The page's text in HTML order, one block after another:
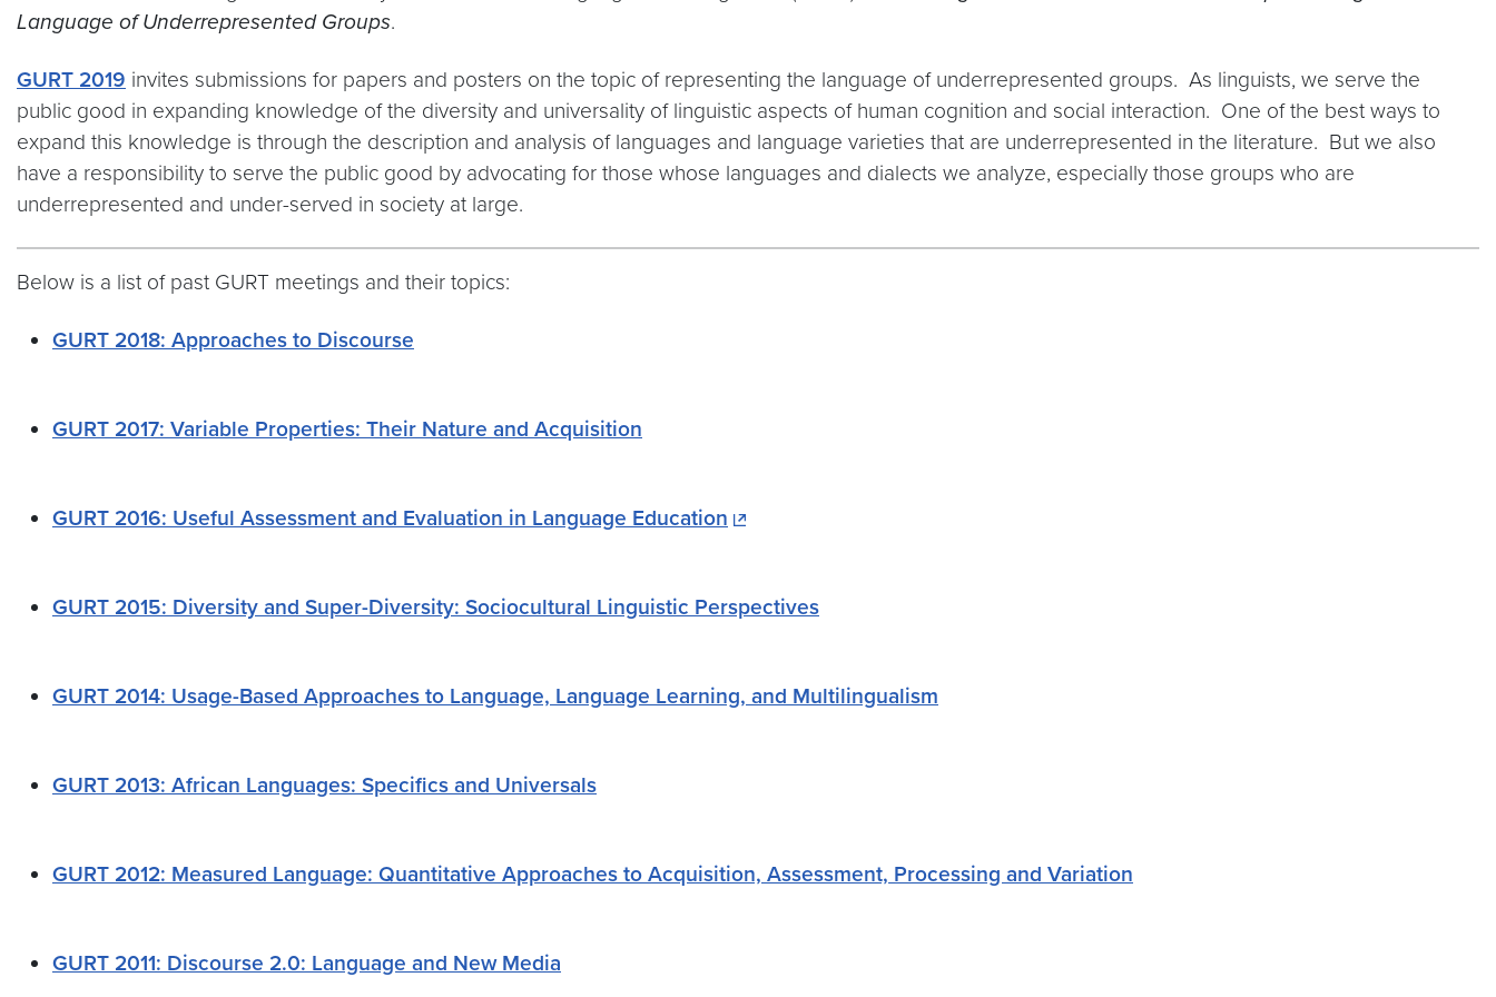
Language of Underrepresented Groups.
GURT 2019 invites submissions for papers and posters on the topic of representing the language of underrepresented groups. As linguists, we serve the
public good in expanding knowledge of the diversity and universality of linguistic aspects of human cognition and social interaction. One of the best ways to
expand this knowledge is through the description and analysis of languages and language varieties that are underrepresented in the literature. But we also
have a responsibility to serve the public good by advocating for those whose languages and dialects we analyze, especially those groups who are
underrepresented and under-served in society at large.
Below is a list of past GURT meetings and their topics:
GURT 2018: Approaches to Discourse
GURT 2017: Variable Properties: Their Nature and Acquisition
GURT 2016: Useful Assessment and Evaluation in Language Education
GURT 2015: Diversity and Super-Diversity: Sociocultural Linguistic Perspectives
GURT 2014: Usage-Based Approaches to Language, Language Learning, and Multilingualism
GURT 2013: African Languages: Specifics and Universals
GURT 2012: Measured Language: Quantitative Approaches to Acquisition, Assessment, Processing and Variation
GURT 2011: Discourse 2.0: Language and New Media